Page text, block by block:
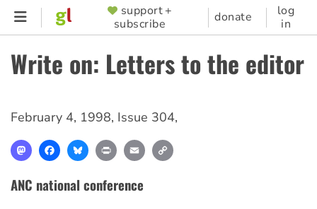
Skip
content
SUPPORTER
MENU
support +
subscribe
donate
log
in
Write on: Letters to the editor
February 4, 1998, Issue 304,
MastodonFacebookBlueskyPrint Email
ANC national conference